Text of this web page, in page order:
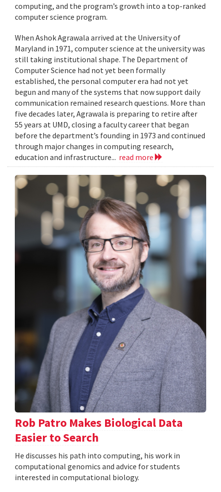
computing, and the program’s growth into a top-ranked
computer science program.
When Ashok Agrawala arrived at the University of
Maryland in 1971, computer science at the university was
still taking institutional shape. The Department of
Computer Science had not yet been formally
established, the personal computer era had not yet
begun and many of the systems that now support daily
communication remained research questions. More than
five decades later, Agrawala is preparing to retire after
55 years at UMD, closing a faculty career that began
before the department’s founding in 1973 and continued
through major changes in computing research,
education and infrastructure... read more
Rob Patro Makes Biological Data
Easier to Search
He discusses his path into computing, his work in
computational genomics and advice for students
interested in computational biology.